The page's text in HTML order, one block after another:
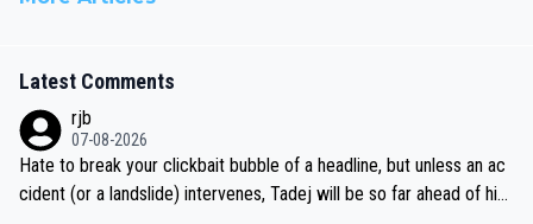
Latest Comments
rjb
07-08-2026
Hate to break your clickbait bubble of a headline, but unless an ac
cident (or a landslide) intervenes, Tadej will be so far ahead of his